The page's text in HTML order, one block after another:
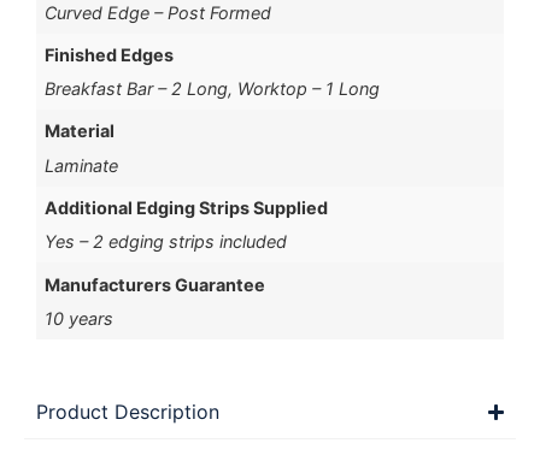
Curved Edge – Post Formed
Finished Edges
Breakfast Bar – 2 Long, Worktop – 1 Long
Material
Laminate
Additional Edging Strips Supplied
Yes – 2 edging strips included
Manufacturers Guarantee
10 years
Product Description